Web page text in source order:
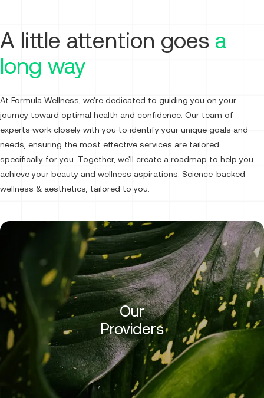
A little attention goes a
long way
At Formula Wellness, we're dedicated to guiding you on your
journey toward optimal health and confidence. Our team of
experts work closely with you to identify your unique goals and
needs, ensuring the most effective services are tailored
specifically for you. Together, we'll create a roadmap to help you
achieve your beauty and wellness aspirations. Science-backed
wellness & aesthetics, tailored to you.
Our
Providers
Halie Moreno, PA